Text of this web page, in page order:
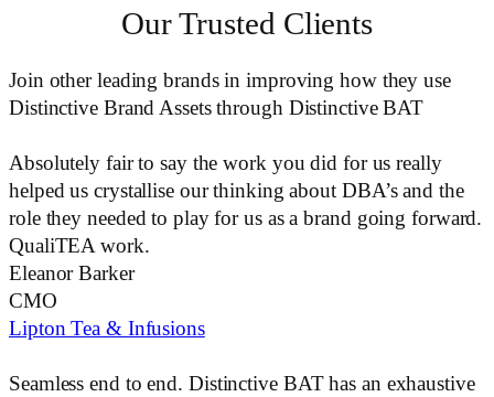
Our Trusted Clients
Join other leading brands in improving how they use
Distinctive Brand Assets through Distinctive BAT
Absolutely fair to say the work you did for us really
helped us crystallise our thinking about DBA’sand the
role they needed to play for us as a brand going forward.
QualiTEA work.
Eleanor Barker
CMO
Lipton Tea & Infusions
Seamless end to end. Distinctive BAThas an exhaustive